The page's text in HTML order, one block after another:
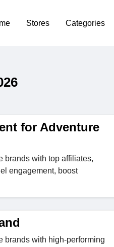
Stores Categories
for Adventure
brands with top affiliates,
engagement, boost
brands with high-performing